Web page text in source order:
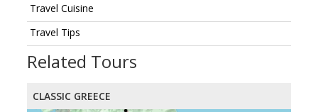
Travel Cuisine
Travel Tips
Related Tours
CLASSIC GREECE